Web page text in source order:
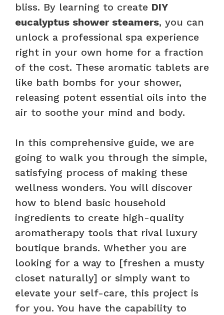
bliss. By learning to create DIY
eucalyptus shower steamers, you can
unlock a professional spa experience
right in your own home for a fraction
of the cost. These aromatic tablets are
like bath bombs for your shower,
releasing potent essential oils into the
air to soothe your mind and body.
In this comprehensive guide, we are
going to walk you through the simple,
satisfying process of making these
wellness wonders. You will discover
how to blend basic household
ingredients to create high-quality
aromatherapy tools that rival luxury
boutique brands. Whether you are
looking for a way to [freshen a musty
closet naturally] or simply want to
elevate your self-care, this project is
for you. You have the capability to